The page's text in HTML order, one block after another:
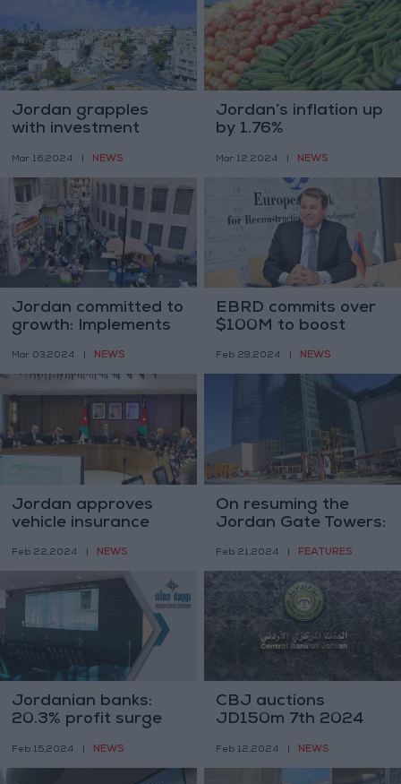
Jordan grapples
with investment
regional competition
Mar 16,2024 NEWS
Jordan’s inflation up
by 1.76%
Mar 12,2024 NEWS
Jordan committed to
growth: Implements
Mar 03,2024 NEWS
EBRD commits over
$100M to boost
2024
Feb 29,2024 NEWS
Jordan approves
vehicle insurance
ownership reforms
Feb 22,2024 NEWS
On resuming the
Jordan Gate Towers:
what they start
Feb 21,2024 FEATURES
Jordanian banks:
20.3% profit surge
Exchange
Feb 15,2024 NEWS
CBJ auctions
JD150m 7th 2024
issuance
Feb 12,2024 NEWS